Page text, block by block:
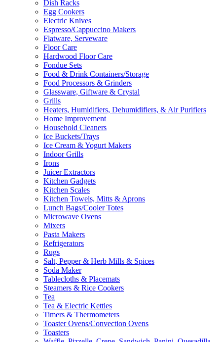
Dish Racks
Egg Cookers
Electric Knives
Espresso/Cappuccino Makers
Flatware, Serveware
Floor Care
Hardwood Floor Care
Fondue Sets
Food & Drink Containers/Storage
Food Processors & Grinders
Glassware, Giftware & Crystal
Grills
Heaters, Humidifiers, Dehumidifiers, & Air Purifiers
Home Improvement
Household Cleaners
Ice Buckets/Trays
Ice Cream & Yogurt Makers
Indoor Grills
Irons
Juicer Extractors
Kitchen Gadgets
Kitchen Scales
Kitchen Towels, Mitts & Aprons
Lunch Bags/Cooler Totes
Microwave Ovens
Mixers
Pasta Makers
Refrigerators
Rugs
Salt, Pepper & Herb Mills & Spices
Soda Maker
Tablecloths & Placemats
Steamers & Rice Cookers
Tea
Tea & Electric Kettles
Timers & Thermometers
Toaster Ovens/Convection Ovens
Toasters